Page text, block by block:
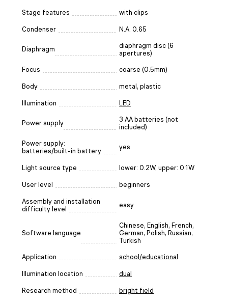
Stage features with clips
Condenser N.A. 0.65
Diaphragm
diaphragm disc (6
apertures)
Focus coarse (0.5mm)
Body metal, plastic
Illumination LED
Power supply
3 AA batteries (not
included)
Power supply:
batteries/built-in battery
yes
Light source type lower: 0.2W, upper: 0.1W
User level beginners
Assembly and installation
difficulty level
easy
Software language
Chinese, English, French,
German, Polish, Russian,
Turkish
Application school/educational
Illumination location dual
Research method bright field